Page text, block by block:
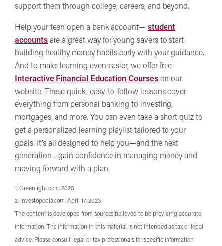
support them through college, careers, and beyond.
Help your teen open a bank account— student
accounts are a great way for young savers to start
building healthy money habits early with your guidance.
And to make learning even easier, we offer free
Interactive Financial Education Courses on our
website. These quick, easy-to-follow lessons cover
everything from personal banking to investing,
mortgages, and more. You can even take a short quiz to
get a personalized learning playlist tailored to your
goals. It’s all designed to help you—and the next
generation—gain confidence in managing money and
moving forward with a plan.
1. Greenlight.com, 2023
2. Investopedia.com, April 17, 2023
The content is developed from sources believed to be providing accurate
information. The information in this material is not intended as tax or legal
advice. Please consult legal or tax professionals for specific information